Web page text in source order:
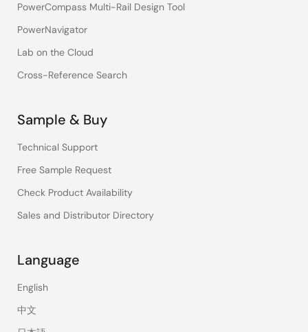
PowerCompass Multi-Rail Design Tool
PowerNavigator
Lab on the Cloud
Cross-Reference Search
Sample & Buy
Technical Support
Free Sample Request
Check Product Availability
Sales and Distributor Directory
Language
English
中文